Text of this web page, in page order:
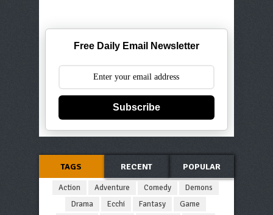
Free Daily Email Newsletter
Subscribe
TAGS RECENT POPULAR
Action Adventure Comedy
Demons
Drama
Ecchi Fantasy
Game